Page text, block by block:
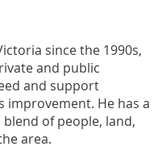
since the 1990s,
and public
and support
He has a
of people, land,
area.